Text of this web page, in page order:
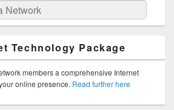
Technology Package
members a comprehensive Internet
online presence. Read further here